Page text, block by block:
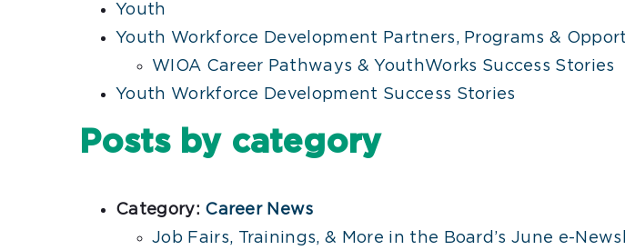
Youth
Youth Workforce Development Partners, Programs &
WIOA Career Pathways & YouthWorks Success Stories
Youth Workforce Development Success Stories
Posts by category
Category: Career News
Job Fairs, Trainings, & More in the Board’s June e-